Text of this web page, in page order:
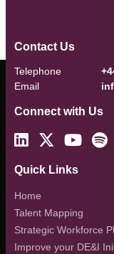
Contact Us
Telephone
Email
Connect with Us
Quick Links
Home
Talent Mapping
Strategic Workforce
Improve your DE&I